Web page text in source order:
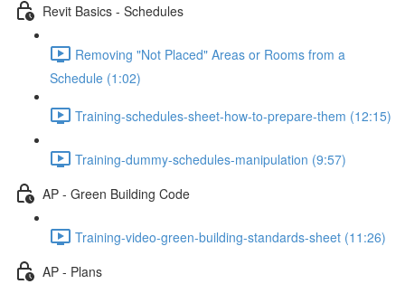
Revit Basics - Schedules
Removing "Not Placed" Areas or Rooms from a
Schedule (1:02)
Training-schedules-sheet-how-to-prepare-them (12:15)
Training-dummy-schedules-manipulation (9:57)
AP - Green Building Code
Training-video-green-building-standards-sheet (11:26)
AP - Plans